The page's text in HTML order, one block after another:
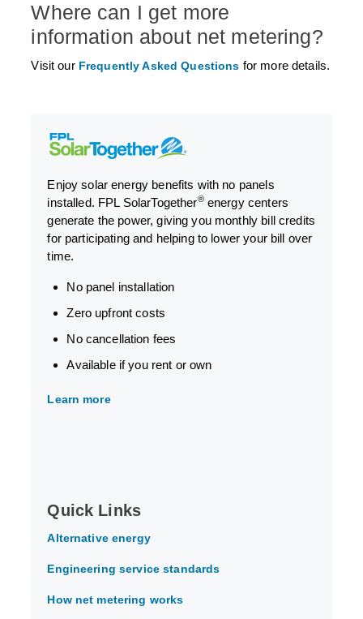
Where can I get more
information about net metering?
Visit our Frequently Asked Questions for more details.
Enjoy solar energy benefits with no panels
installed. FPL SolarTogether®energy centers
generate the power, giving you monthly bill credits
for participating and helping to lower your bill over
time.
No panel installation
Zero upfront costs
No cancellation fees
Available if you rent or own
Learn more
Quick Links
Alternative energy
Engineering service standards
How net metering works